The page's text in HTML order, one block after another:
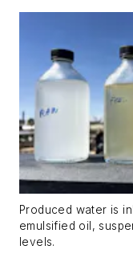
Produced water is
emulsified oil,
levels.